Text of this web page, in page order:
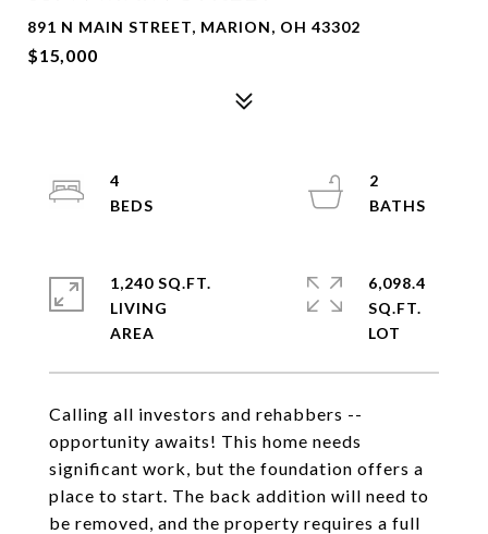
891 N MAIN STREET, MARION, OH 43302
$15,000
Calling all investors and rehabbers --
opportunity awaits! This home needs
significant work, but the foundation offers a
place to start. The back addition will need to
be removed, and the property requires a full
4
2
1,240 SQ.FT.
LIVING
6,098.4
SQ.FT.